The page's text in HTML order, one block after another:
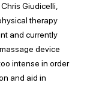
Giudicelli,
therapy
and currently
device
intense in order
and aid in